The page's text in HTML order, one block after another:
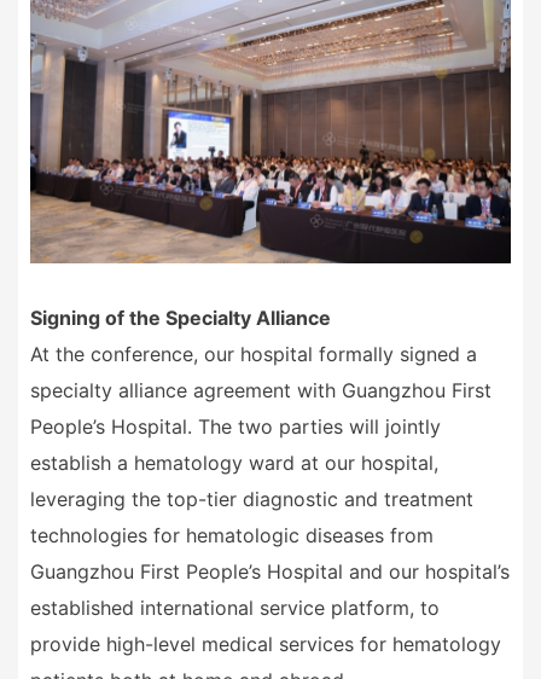
Signing of the Specialty Alliance
At the conference, our hospital formally signed a
specialty alliance agreement with Guangzhou First
People’s Hospital. The two parties will jointly
establish a hematology ward at our hospital,
leveraging the top-tier diagnostic and treatment
technologies for hematologic diseases from
Guangzhou First People’s Hospital and our hospital’s
established international service platform, to
provide high-level medical services for hematology